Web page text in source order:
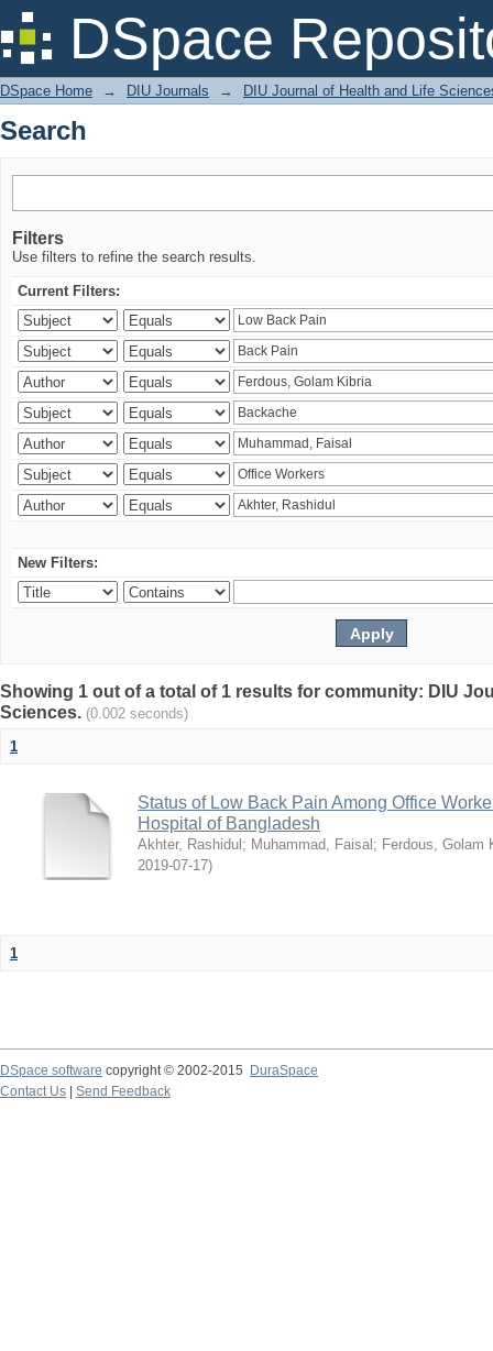
DSpace
Search
DSpace Home → DIU Journals → DIU Journal of Health and Life
Search
Filters
Use filters to refine the search results.
Current Filters:
New Filters:
Showing 1 out of a total of 1 results for community: DIU
Sciences. (0.002 seconds)
1
Status of Low Back Pain Among Office
Hospital of Bangladesh
Akhter, Rashidul ; Muhammad, Faisal ; Ferdous, Golam
2019-07-17)
1
DSpace software copyright © 2002-2015
DuraSpace
Contact Us
Send Feedback